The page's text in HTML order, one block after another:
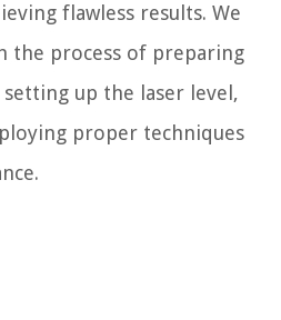
flawless results. We
the process of preparing
up the laser level,
proper techniques